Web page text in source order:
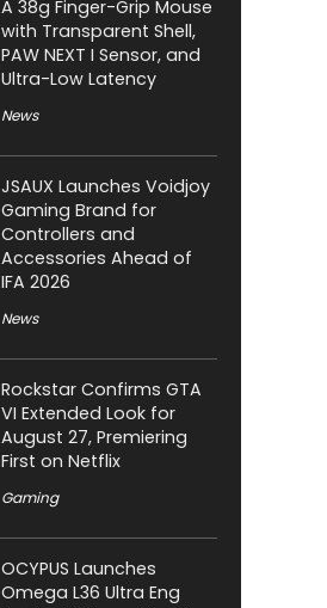
A 38g Finger-Grip Mouse
with Transparent Shell,
PAW NEXT I Sensor, and
Ultra-Low Latency
News
JSAUX Launches Voidjoy
Gaming Brand for
Controllers and
Accessories Ahead of
IFA 2026
News
Rockstar Confirms GTA
VI Extended Look for
August 27, Premiering
First on Netflix
Gaming
OCYPUS Launches
Omega L36 Ultra Eng